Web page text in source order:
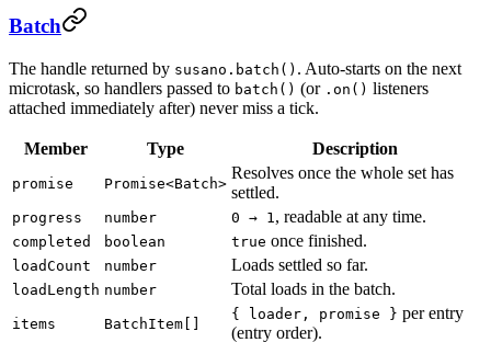
Batch
The handle returned by susano.batch() . Auto-starts on the next
microtask, so handlers passed to batch() (or .on() listeners
attached immediately after) never miss a tick.
Member Type Description
promise Promise<Batch>
Resolves once the whole set has
settled.
progress number 0 → 1 , readable at any time.
completed boolean true once finished.
loadCount number Loads settled so far.
loadLength number Total loads in the batch.
items BatchItem[]
{ loader, promise } per entry
(entry order).